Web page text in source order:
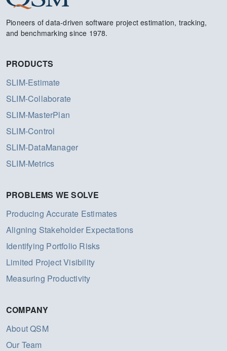
Pioneers of data-driven software project estimation, tracking,
and benchmarking since 1978.
PRODUCTS
SLIM-Estimate
SLIM-Collaborate
SLIM-MasterPlan
SLIM-Control
SLIM-DataManager
SLIM-Metrics
PROBLEMS WE SOLVE
Producing Accurate Estimates
Aligning Stakeholder Expectations
Identifying Portfolio Risks
Limited Project Visibility
Measuring Productivity
COMPANY
About QSM
Our Team